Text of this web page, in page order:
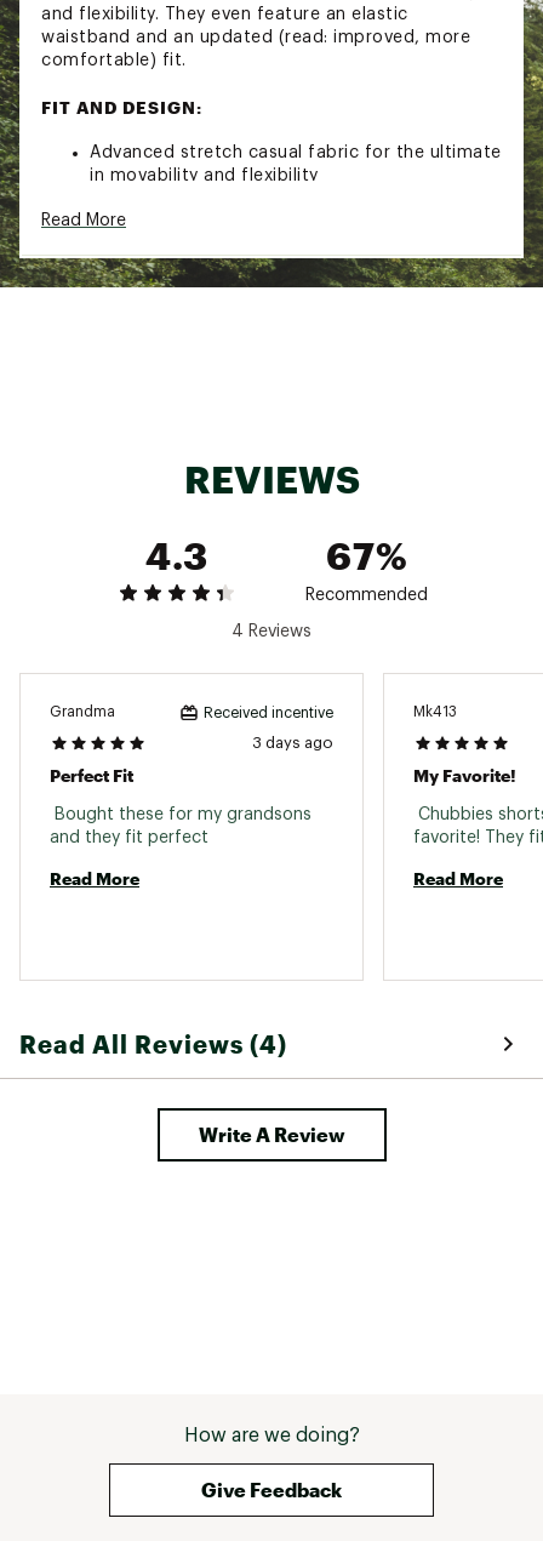
and flexibility. They even feature an elastic
waistband and an updated (read: improved, more
comfortable) fit.
FIT AND DESIGN:
Advanced stretch casual fabric for the ultimate
in movability and flexibility
Maximum stretchability, moveability, and high
Button closure
Belt loops
Country of Origin : Imported
Fabric : Full Garment: 97% Cotton, 3% Spandex
Read More
REVIEWS
4.3
67%
Recommended
4 Reviews
Grandma Received incentive
3 days ago
Perfect Fit
Bought these for my grandsons
Read More
Mk413
My Favorite!
Chubbies
Read More
Read All Reviews (4)
Write A Review
How are we doing?
Give Feedback